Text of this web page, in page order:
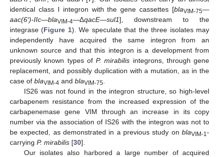
identical class I integron with the gene cassettes [blaVIM-75—
aac(6′)-IIc—blaVIM-4—∆qacE—sul1], downstream to the
integrase (Figure 1). We speculate that the three isolates may
independently have acquired the same integron from an
unknown source and that this integron is a development from
previously known types of P. mirabilis integrons, through gene
replacement, and possibly duplication with a mutation, as in the
case of blaVIM-4 and blaVIM-75
IS26 was not found in the integron structure, so high-level
carbapenem resistance from the increased expression of the
carbapenemase gene VIM through an increase in its copy
number via the association of IS26 with the integron was not to
be expected, as demonstrated in a previous study on blaVIM-1 -
carrying P. mirabilis [30].
Our isolates also harbored a large number of acquired